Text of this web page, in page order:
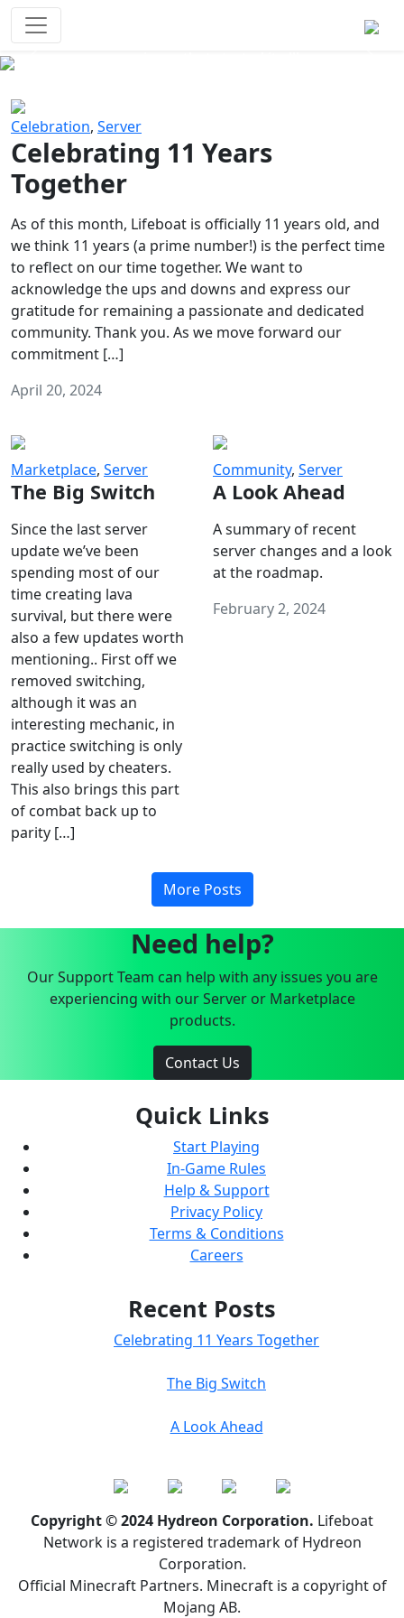
Celebration, Server
Celebrating 11 Years
Together
As of this month, Lifeboat is officially 11 years old, and
we think 11 years (a prime number!) is the perfect time
to reflect on our time together. We want to
acknowledge the ups and downs and express our
gratitude for remaining a passionate and dedicated
community. Thank you. As we move forward our
commitment […]
April 20, 2024
Marketplace, Server
The Big Switch
Since the last server
update we’ve been
spending most of our
time creating lava
survival, but there were
also a few updates worth
mentioning.. First off we
removed switching,
although it was an
interesting mechanic, in
practice switching is only
really used by cheaters.
This also brings this part
of combat back up to
parity […]
Community, Server
A Look Ahead
A summary of recent
server changes and a look
at the roadmap.
February 2, 2024
More Posts
Need help?
Our Support Team can help with any issues you are
experiencing with our Server or Marketplace
products.
Contact Us
Quick Links
Start Playing
In-Game Rules
Help & Support
Privacy Policy
Terms & Conditions
Careers
Recent Posts
Celebrating 11 Years Together
The Big Switch
A Look Ahead
Copyright © 2024 Hydreon Corporation. Lifeboat
Network is a registered trademark of Hydreon
Corporation.
Official Minecraft Partners. Minecraft is a copyright of
Mojang AB.